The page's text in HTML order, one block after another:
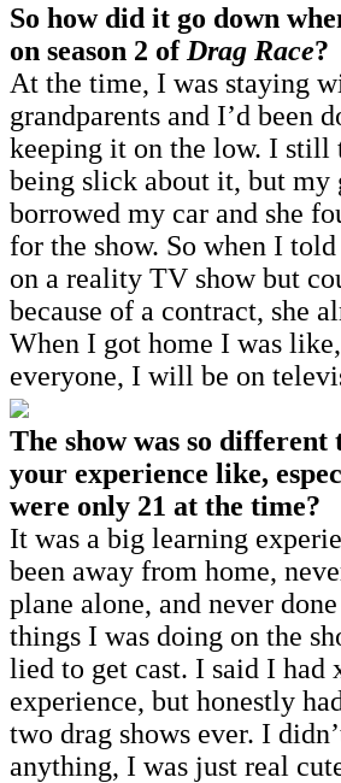
So how did it go down
on season 2 of Drag Race?
At the time, I was staying
grandparents and I’d been
keeping it on the low. I still
being slick about it, but my
borrowed my car and she
for the show. So when I
on a reality TV show but
because of a contract, she
When I got home I was
everyone, I will be on
The show was so different
your experience like,
were only 21 at the time?
It was a big learning
been away from home,
plane alone, and never done
things I was doing on the
lied to get cast. I said I had
experience, but honestly
two drag shows ever. I
anything, I was just real